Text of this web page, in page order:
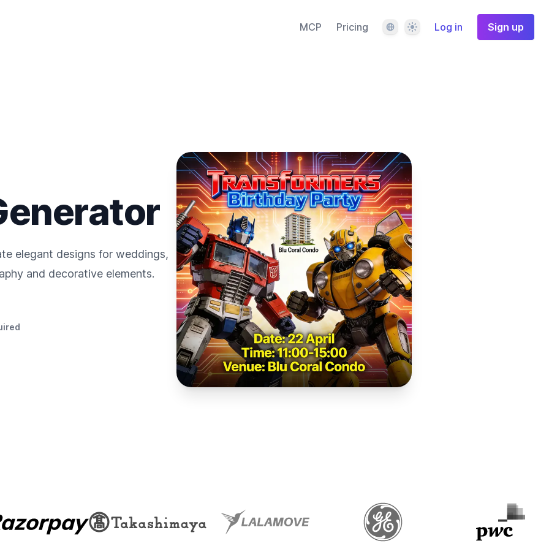
MCP Pricing LanguageThemeLog in Sign up
elegant designs for weddings,
and decorative elements.